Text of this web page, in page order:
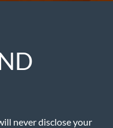
never disclose your